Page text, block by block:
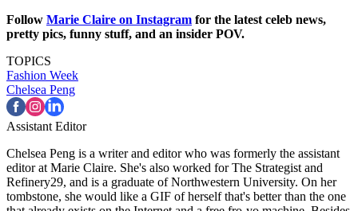
Follow Marie Claire on Instagram for the latest celeb news,
pretty pics, funny stuff, and an insider POV.
TOPICS
Fashion Week
Chelsea Peng
Assistant Editor
Chelsea Peng is a writer and editor who was formerly the assistant
editor at Marie Claire. She's also worked for The Strategist and
Refinery29, and is a graduate of Northwestern University. On her
tombstone, she would like a GIF of herself that's better than the one